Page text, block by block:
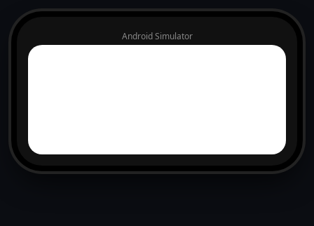
Android Simulator